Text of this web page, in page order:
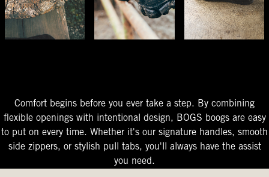
Comfort begins before you ever take a step. By combining
flexible openings with intentional design, BOGS boogs are easy
to put on every time. Whether it's our signature handles, smooth
side zippers, or stylish pull tabs, you'll always have the assist
you need.